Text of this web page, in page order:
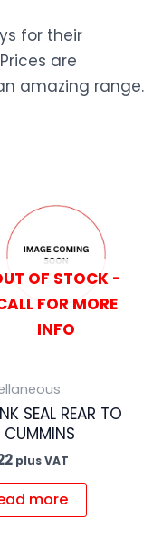
for their
are
amazing range.
OF STOCK -
FOR MORE
INFO
SEAL REAR TO
CUMMINS
plus VAT
more